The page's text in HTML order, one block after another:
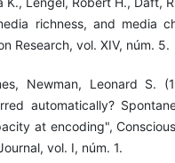
richness, and media
Research, vol. XIV, núm. 5.
Newman, Leonard S.
automatically?
at encoding",
vol. I, núm. 1.